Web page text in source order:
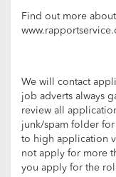
Find out more
We will contact
job adverts always
review all
junk/spam folder
to high application
not apply for more
you apply for the